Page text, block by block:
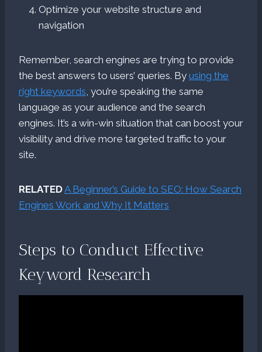
Optimize your website structure and
navigation
Remember, search engines are trying to provide
the best answers to users’ queries. By using the
right keywords , you’re speaking the same
language as your audience and the search
engines. It’s a win-win situation that can boost your
visibility and drive more targeted traffic to your
site.
RELATEDA Beginner’s Guide to SEO: How Search
Engines Work and Why It Matters
Steps to Conduct Effective
Keyword Research